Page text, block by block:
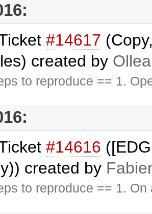
#14617
created by Ollea
to reproduce == 1.
#14616
created by
to reproduce == 1.